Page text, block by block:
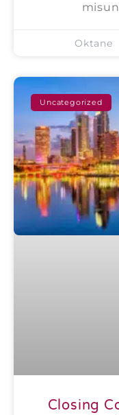
Oktane
Uncategorized
Closing